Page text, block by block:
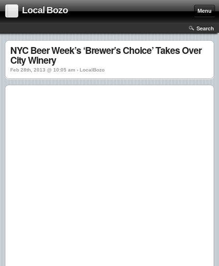
Local Bozo Menu
Search
NYC Beer Week’s ‘Brewer’s Choice’ Takes Over
City Winery
Feb 28th, 2013 @ 10:05 am › LocalBozo